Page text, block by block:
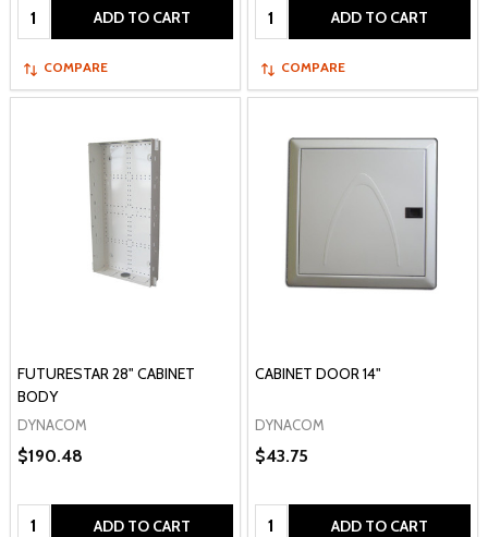
Quantity: ADD TO CART
COMPARE
Quantity: ADD TO CART
COMPARE
FUTURESTAR 28" CABINET
BODY
DYNACOM
$190.48
Quantity: ADD TO CART
CABINET DOOR 14"
DYNACOM
$43.75
Quantity: ADD TO CART